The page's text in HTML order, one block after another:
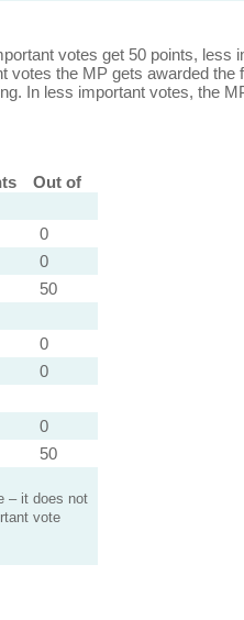
votes get 50 points, less
the MP gets awarded the
In less important votes, the
Out of
0
0
50
0
0
0
50
– it does not
vote